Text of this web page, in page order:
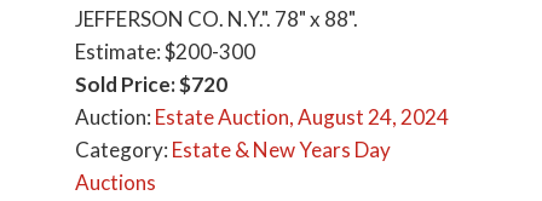
JEFFERSON CO. N.Y.". 78" x 88".
Estimate: $200-300
Sold Price: $720
Auction: Estate Auction, August 24, 2024
Category: Estate & New Years Day
Auctions